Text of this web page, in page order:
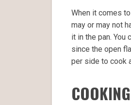
When it comes
may or may not
it in the pan.
since the open
per side to cook